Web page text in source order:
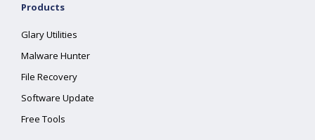
Products
Glary Utilities
Malware Hunter
File Recovery
Software Update
Free Tools